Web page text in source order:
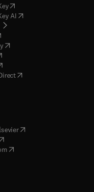
(opens in new tab/window
AI opens in new tab/window
opens in new tab/window
in new tab/window
( opens in new tab/window
in new tab/window
in new tab/window
(opens in new tab/window
( opens in new tab/window
opens in new tab/window
( opens in new tab/window